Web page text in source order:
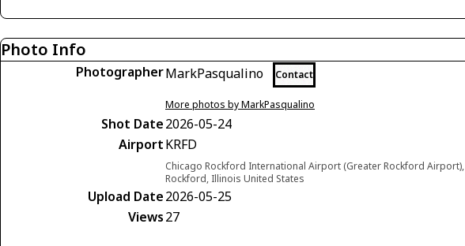
Photo Info
PhotographerMarkPasqualino Contact
More photos by MarkPasqualino
Shot Date2026-05-24
AirportKRFD
Chicago Rockford International Airport (Greater Rockford Airport),
Rockford, Illinois United States
Upload Date2026-05-25
Views27